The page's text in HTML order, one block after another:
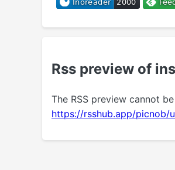
Rss preview of
The RSS preview cannot
https://rsshub.app/picnob/